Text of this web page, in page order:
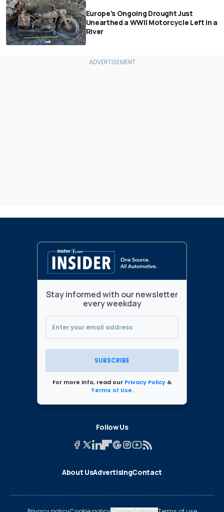
Europe's Ongoing Drought Just
Unearthed a WWII Motorcycle Left In a
River
Stay informed with our newsletter
every weekday
SUBSCRIBE
For more info, read our Privacy Policy &
Terms of Use.
Follow Us
About UsAdvertisingContact